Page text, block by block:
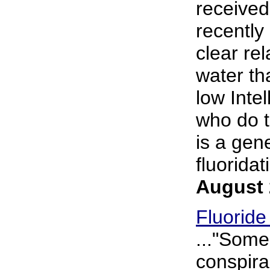
clear
water
low
who do
is a
August